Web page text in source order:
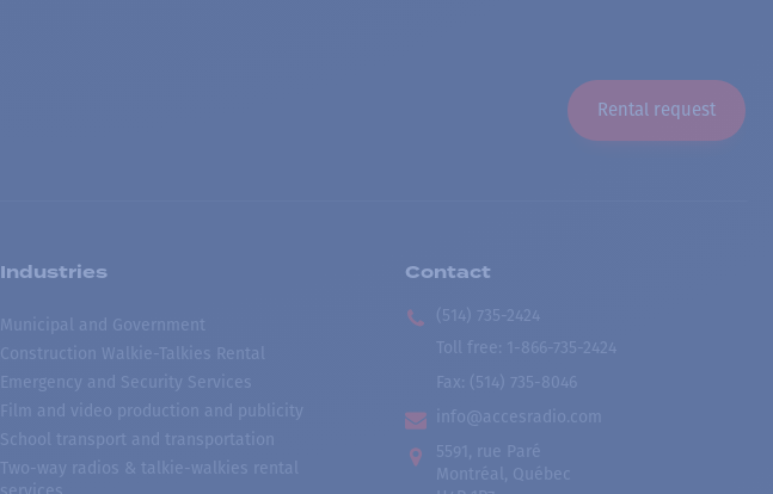
Rental request
Industries
Municipal and Government
Construction Walkie-Talkies Rental
Emergency and Security Services
Film and video production and publicity
School transport and transportation
Two-way radios & talkie-walkies rental
Contact
(514) 735-2424
Toll free
1-866-735-2424
Fax: (514) 735-8046
info@accesradio.com
5591, rue Paré
Montréal, Québec